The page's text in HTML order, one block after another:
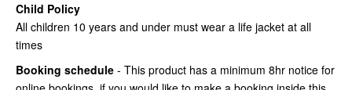
Child Policy
All children 10 years and under must wear a life jacket at all
times
Booking schedule - This product has a minimum 8hr notice for